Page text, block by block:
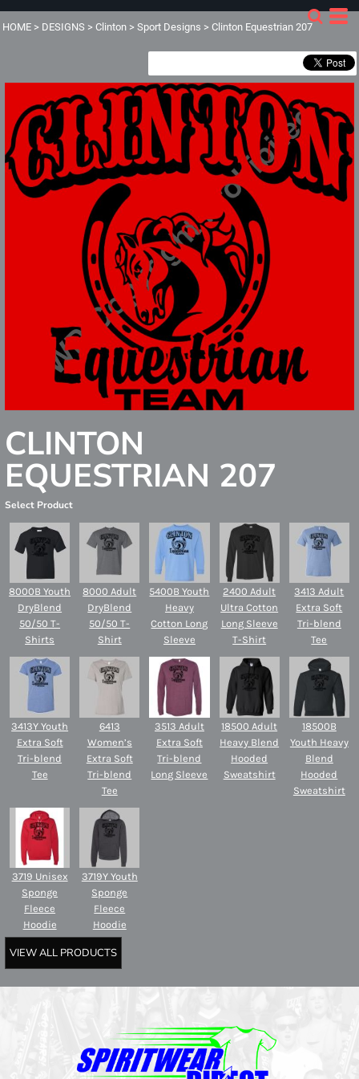
HOME > DESIGNS > Clinton > Sport Designs > Clinton Equestrian 207
CLINTON
EQUESTRIAN 207
Select Product
8000B Youth
DryBlend
50/50 T-
Shirts
8000 Adult
DryBlend
50/50 T-
Shirt
5400B Youth
Heavy
Cotton Long
Sleeve
2400 Adult
Ultra Cotton
Long Sleeve
T-Shirt
3413 Adult
Extra Soft
Tri-blend
Tee
3413Y Youth
Extra Soft
Tri-blend
Tee
6413
Women’s
Extra Soft
Tri-blend
Tee
3513 Adult
Extra Soft
Tri-blend
Long Sleeve
18500 Adult
Heavy Blend
Hooded
Sweatshirt
18500B
Youth Heavy
Blend
Hooded
Sweatshirt
3719 Unisex
Sponge
Fleece
Hoodie
3719Y Youth
Sponge
Fleece
Hoodie
VIEW ALL PRODUCTS